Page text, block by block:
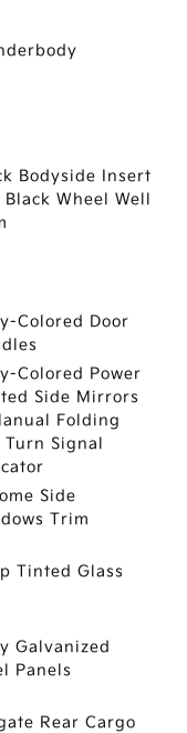
Bodyside Insert
Black Wheel Well
Colored Door
Colored Power
Side Mirrors
Folding
Turn Signal
Side
Trim
Tinted Glass
Galvanized
Panels
Rear Cargo